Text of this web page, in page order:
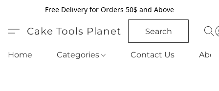
Free Delivery for Orders 50$ and Above
Cake Tools Planet Search
Home Categories Contact Us